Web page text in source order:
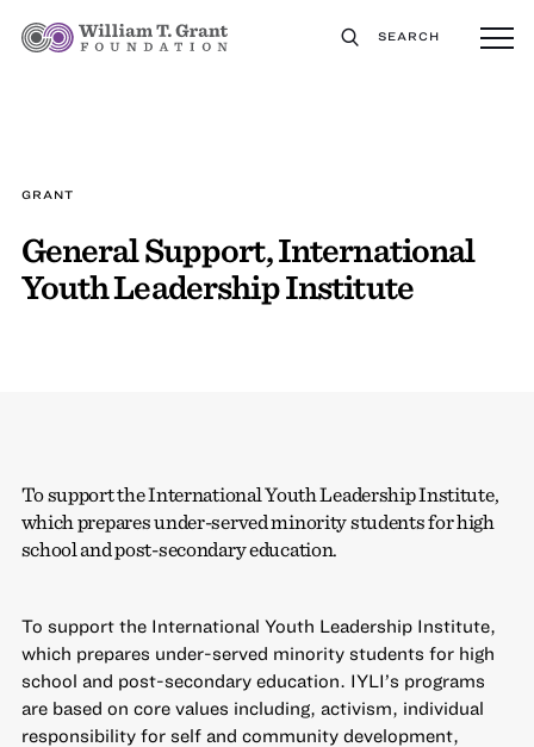
SEARCH
GRANT
General Support, International
Youth Leadership Institute
To support the International Youth Leadership Institute,
which prepares under-served minority students for high
school and post-secondary education.
To support the International Youth Leadership Institute,
which prepares under-served minority students for high
school and post-secondary education. IYLI’s programs
are based on core values including, activism, individual
responsibility for self and community development,